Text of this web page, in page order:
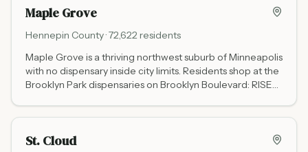
Maple Grove
Hennepin County ·72,622 residents
Maple Grove is a thriving northwest suburb of Minneapolis
with no dispensary inside city limits. Residents shop at the
Brooklyn Park dispensaries on Brooklyn Boulevard: RISE
St. Cloud